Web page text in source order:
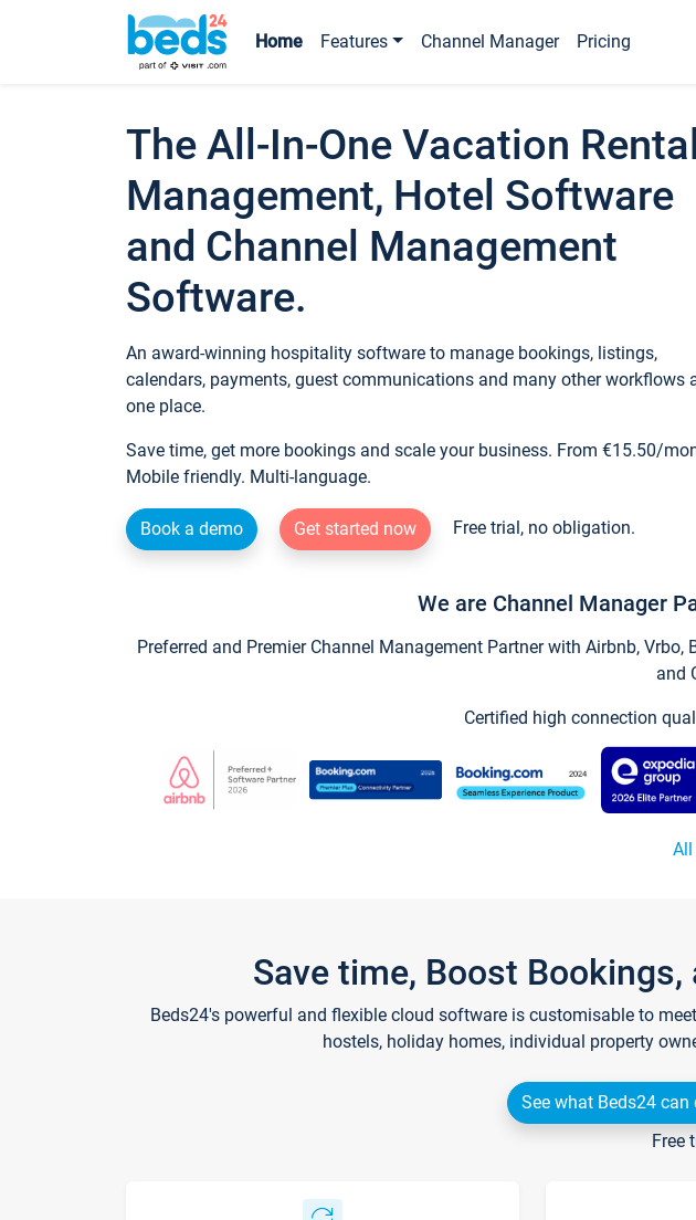
Home Features Channel Manager Pricing
The All-In-One Vacation
Management, Hotel Software
and Channel Management
Software.
An award-winning hospitality software to manage bookings, listings,
calendars, payments, guest communications and many other workflows
one place.
Save time, get more bookings and scale your business. From €15.50/
Mobile friendly. Multi-language.
Book a demo Get started now Free trial, no obligation.
We are Channel Manager
Preferred and Premier Channel Management Partner with Airbnb,
and
Certified high connection
All
Save time, Boost
Beds24's powerful and flexible cloud software is customisable to
hostels, holiday homes, individual property
See what Beds24 can
Free